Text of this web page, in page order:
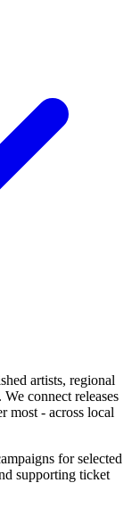
artists, regional
connect releases
most - across local
for selected
supporting ticket